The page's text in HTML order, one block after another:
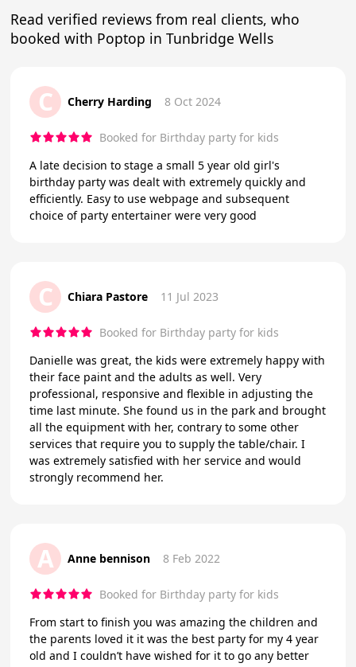
Read verified reviews from real clients, who
booked with Poptop in Tunbridge Wells
C Cherry Harding 8 Oct 2024
Booked for Birthday party for kids
A late decision to stage a small 5 year old girl's
birthday party was dealt with extremely quickly and
efficiently. Easy to use webpage and subsequent
choice of party entertainer were very good
C Chiara Pastore 11 Jul 2023
Booked for Birthday party for kids
Danielle was great, the kids were extremely happy with
their face paint and the adults as well. Very
professional, responsive and flexible in adjusting the
time last minute. She found us in the park and brought
all the equipment with her, contrary to some other
services that require you to supply the table/chair. I
was extremely satisfied with her service and would
strongly recommend her.
A Anne bennison 8 Feb 2022
Booked for Birthday party for kids
From start to finish you was amazing the children and
the parents loved it it was the best party for my 4 year
old and I couldn’t have wished for it to go any better